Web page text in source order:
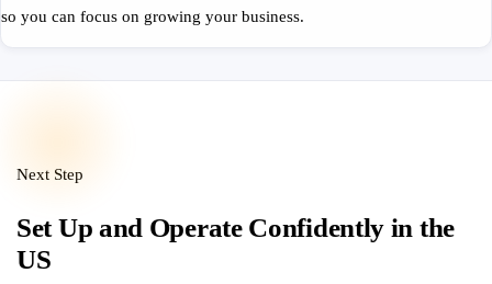
so you can focus on growing your business.
Next Step
Set Up and Operate Confidently in the
US